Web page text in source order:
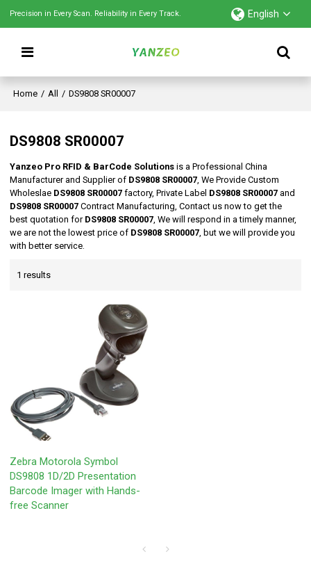
Precision in Every Scan. Reliability in Every Track. English
Home / All / DS9808 SR00007
DS9808 SR00007
Yanzeo Pro RFID & BarCode Solutions is a Professional China
Manufacturer and Supplier of DS9808 SR00007, We Provide Custom
Wholeslae DS9808 SR00007 factory, Private Label DS9808 SR00007 and
DS9808 SR00007 Contract Manufacturing, Contact us now to get the
best quotation for DS9808 SR00007, We will respond in a timely manner,
we are not the lowest price of DS9808 SR00007, but we will provide you
with better service.
1 results
Zebra Motorola Symbol
DS9808 1D/2D Presentation
Barcode Imager with Hands-
free Scanner